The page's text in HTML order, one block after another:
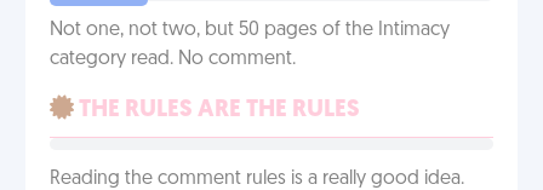
Not one, not two, but 50 pages of the Intimacy
category read. No comment.
THE RULES ARE THE RULES
Reading the comment rules is a really good idea.